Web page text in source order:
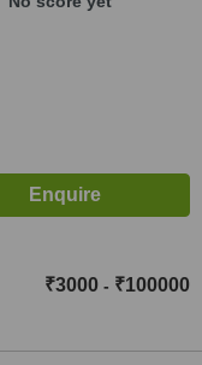
₹3000 - ₹100000